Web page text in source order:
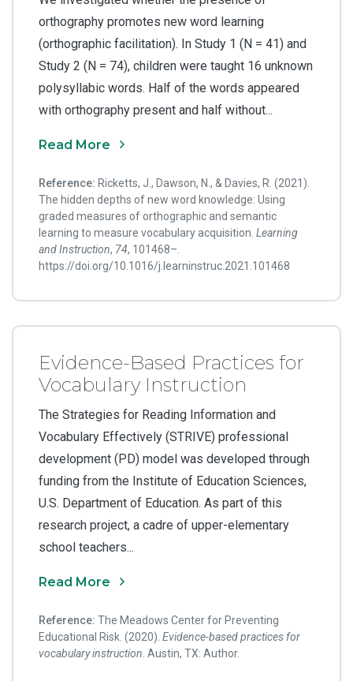
orthography promotes new word learning
(orthographic facilitation). In Study 1 (N = 41) and
Study 2 (N = 74), children were taught 16 unknown
polysyllabic words. Half of the words appeared
with orthography present and half without...
Read More
Reference: Ricketts, J., Dawson, N., & Davies, R. (2021).
The hidden depths of new word knowledge: Using
graded measures of orthographic and semantic
learning to measure vocabulary acquisition. Learning
and Instruction, 74, 101468–.
https://doi.org/10.1016/j.learninstruc.2021.101468
Evidence-Based Practices for
Vocabulary Instruction
The Strategies for Reading Information and
Vocabulary Effectively (STRIVE) professional
development (PD) model was developed through
funding from the Institute of Education Sciences,
U.S. Department of Education. As part of this
research project, a cadre of upper-elementary
school teachers...
Read More
Reference: The Meadows Center for Preventing
Educational Risk. (2020). Evidence-based practices for
vocabulary instruction . Austin, TX: Author.